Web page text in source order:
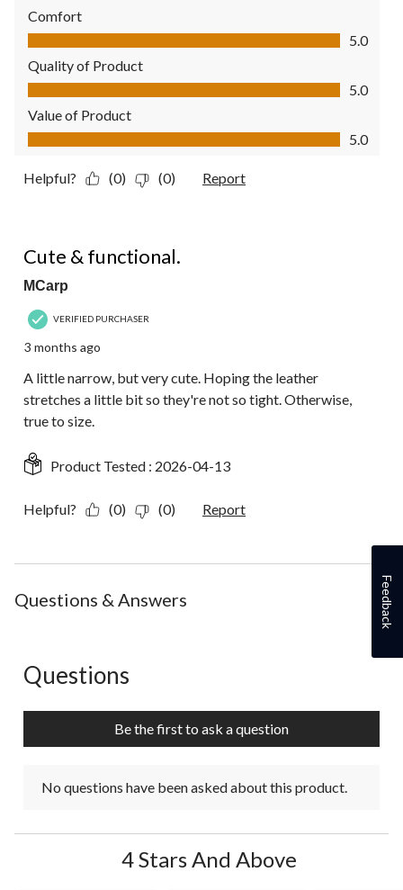
Comfort
Comfort, 5.0 out of 5
5.0
Quality of Product
Quality of Product, 5.0 out of 5
5.0
Value of Product
Value of Product, 5.0 out of 5
5.0
Helpful? (0) (0) Report
Cute & functional.
MCarp
VERIFIED PURCHASER
3 months ago
A little narrow, but very cute. Hoping the leather
stretches a little bit so they're not so tight. Otherwise,
true to size.
Product Tested : 2026-04-13
Helpful? (0) (0) Report
Questions & Answers
No questions have been asked about this product.
Questions
Be the first to ask a question
No questions have been asked about this product.
4 Stars And Above
Feedback